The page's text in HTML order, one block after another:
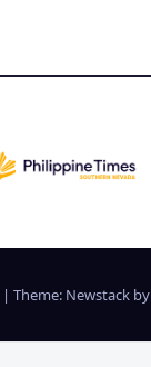
| Theme: Newstack by